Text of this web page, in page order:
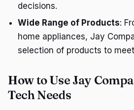
decisions.
Wide Range of Products:
home appliances, Jay
selection of products to
How to Use Jay
Tech Needs